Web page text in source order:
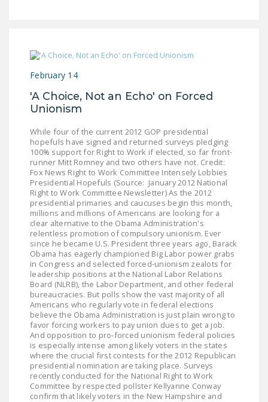
February 14
'A Choice, Not an Echo' on Forced
Unionism
While four of the current 2012 GOP presidential
hopefuls have signed and returned surveys pledging
100% support for Right to Work if elected, so far front-
runner Mitt Romney and two others have not. Credit:
Fox News Right to Work Committee Intensely Lobbies
Presidential Hopefuls (Source: January 2012 National
Right to Work Committee Newsletter) As the 2012
presidential primaries and caucuses begin this month,
millions and millions of Americans are looking for a
clear alternative to the Obama Administration's
relentless promotion of compulsory unionism. Ever
since he became U.S. President three years ago, Barack
Obama has eagerly championed Big Labor power grabs
in Congress and selected forced-unionism zealots for
leadership positions at the National Labor Relations
Board (NLRB), the Labor Department, and other federal
bureaucracies. But polls show the vast majority of all
Americans who regularly vote in federal elections
believe the Obama Administration is just plain wrong to
favor forcing workers to pay union dues to get a job.
And opposition to pro-forced unionism federal policies
is especially intense among likely voters in the states
where the crucial first contests for the 2012 Republican
presidential nomination are taking place. Surveys
recently conducted for the National Right to Work
Committee by respected pollster Kellyanne Conway
confirm that likely voters in the New Hampshire and